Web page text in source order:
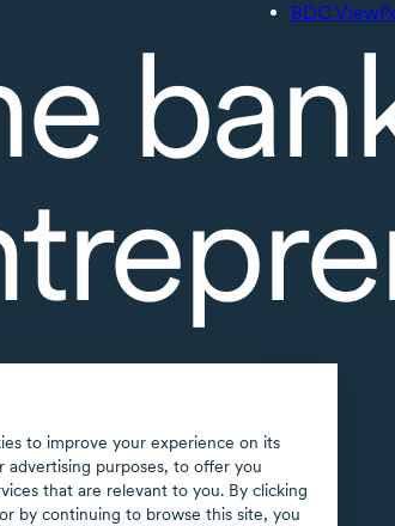
to improve your experience on its
advertising purposes, to offer you
that are relevant to you. By clicking
by continuing to browse this site, you
BDC